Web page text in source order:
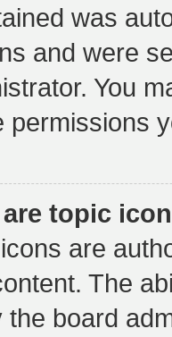
was
and were
You
permissions
topic
are
The
the board